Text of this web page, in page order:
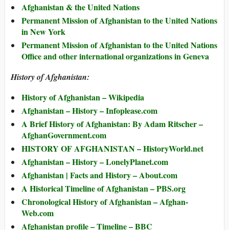
Afghanistan & the United Nations
Permanent Mission of Afghanistan to the United Nations
in New York
Permanent Mission of Afghanistan to the United Nations
Office and other international organizations in Geneva
History of Afghanistan:
History of Afghanistan – Wikipedia
Afghanistan – History – Infoplease.com
A Brief History of Afghanistan: By Adam Ritscher –
AfghanGovernment.com
HISTORY OF AFGHANISTAN – HistoryWorld.net
Afghanistan – History – LonelyPlanet.com
Afghanistan | Facts and History – About.com
A Historical Timeline of Afghanistan – PBS.org
Chronological History of Afghanistan – Afghan-
Web.com
Afghanistan profile – Timeline – BBC